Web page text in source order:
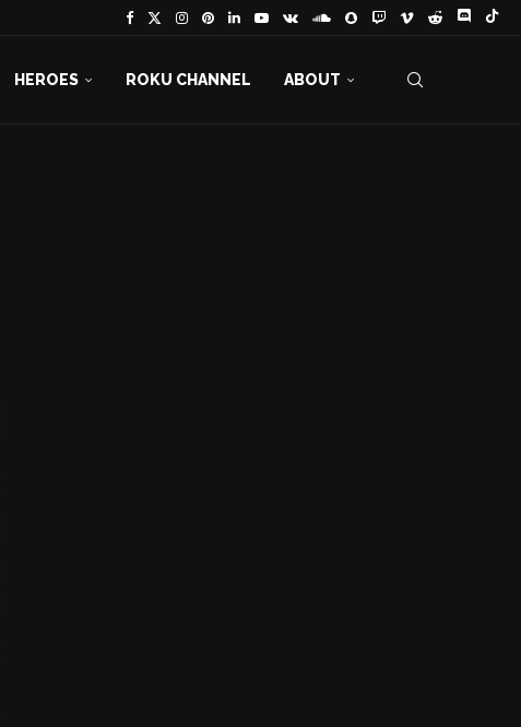
HEROES ROKU CHANNEL ABOUT